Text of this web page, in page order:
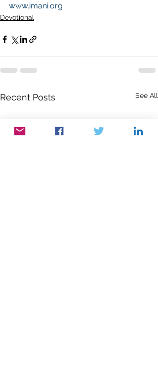
www.imani.org
Devotional
Recent Posts See All